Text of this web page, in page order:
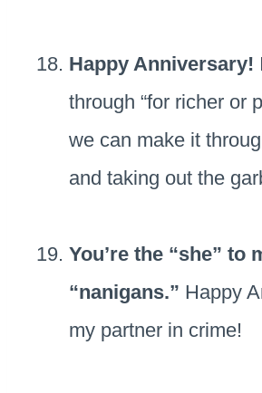
Happy Anniversary!
through “for richer or
we can make it
and taking out the
You’re the “she” to
“nanigans.” Happy
my partner in crime!